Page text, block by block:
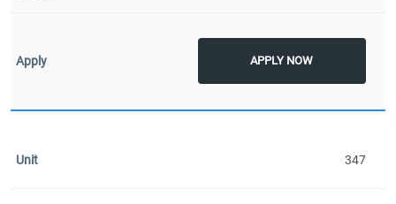
APPLY NOW
347